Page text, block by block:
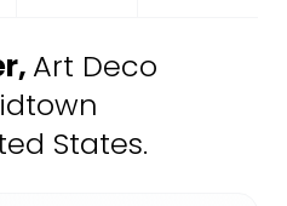
, Art Deco
States.